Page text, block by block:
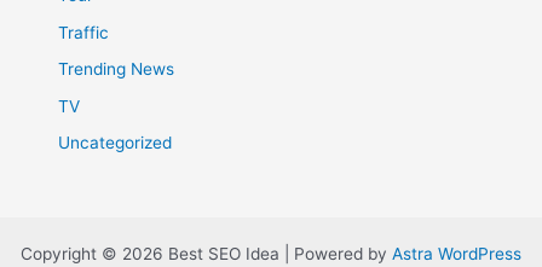
Traffic
Trending News
TV
Uncategorized
Copyright © 2026 Best SEO Idea | Powered by Astra WordPress